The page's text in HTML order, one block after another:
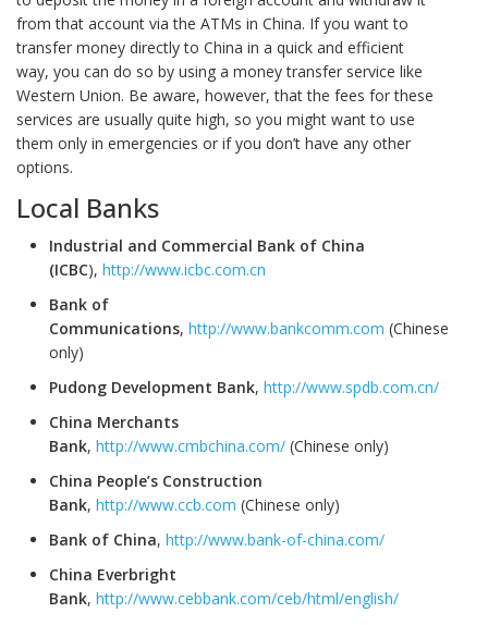
from that account via the ATMs in China. If you want to
transfer money directly to China in a quick and efficient
way, you can do so by using a money transfer service like
Western Union. Be aware, however, that the fees for these
services are usually quite high, so you might want to use
them only in emergencies or if you don’t have any other
options.
Local Banks
Industrial and Commercial Bank of China
(ICBC), http://www.icbc.com.cn
Bank of
Communications, http://www.bankcomm.com (Chinese
only)
Pudong Development Bank, http://www.spdb.com.cn/
China Merchants
Bank, http://www.cmbchina.com/ (Chinese only)
China People’s Construction
Bank, http://www.ccb.com (Chinese only)
Bank of China, http://www.bank-of-china.com/
China Everbright
Bank, http://www.cebbank.com/ceb/html/english/